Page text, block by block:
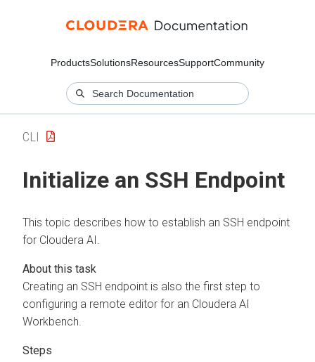
ProductsSolutionsResourcesSupportCommunity
CLI
Initialize an SSH Endpoint
This topic describes how to establish an SSH endpoint
for Cloudera AI
Creating an SSH endpoint is also the first step to
configuring a remote editor for an Cloudera AI
Workbench